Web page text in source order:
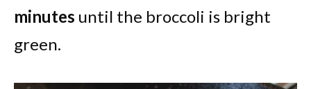
minutes until the broccoli is bright
green.